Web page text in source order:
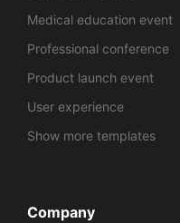
Medical education event
Professional conference
Product launch event
User experience
Show more templates
Company